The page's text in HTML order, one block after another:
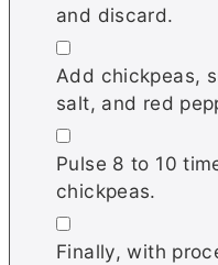
and discard.
▢
Add chickpeas,
salt, and red
▢
Pulse 8 to 10
chickpeas.
▢
Finally, with